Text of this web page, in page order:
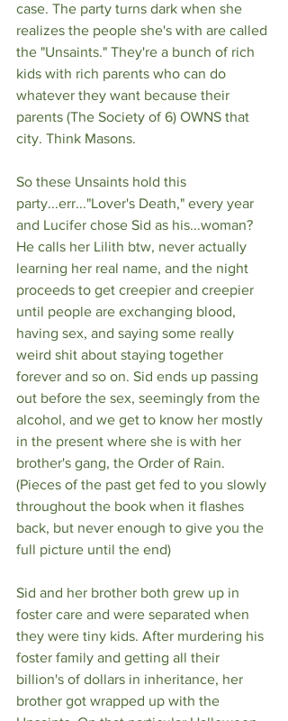
case. The party turns dark when she
realizes the people she's with are called
the "Unsaints." They're a bunch of rich
kids with rich parents who can do
whatever they want because their
parents (The Society of 6) OWNS that
city. Think Masons.
So these Unsaints hold this
party...err..."Lover's Death," every year
and Lucifer chose Sid as his...woman?
He calls her Lilith btw, never actually
learning her real name, and the night
proceeds to get creepier and creepier
until people are exchanging blood,
having sex, and saying some really
weird shit about staying together
forever and so on. Sid ends up passing
out before the sex, seemingly from the
alcohol, and we get to know her mostly
in the present where she is with her
brother's gang, the Order of Rain.
(Pieces of the past get fed to you slowly
throughout the book when it flashes
back, but never enough to give you the
full picture until the end)
Sid and her brother both grew up in
foster care and were separated when
they were tiny kids. After murdering his
foster family and getting all their
billion's of dollars in inheritance, her
brother got wrapped up with the